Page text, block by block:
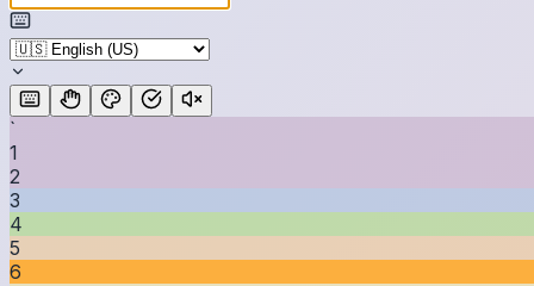
`
1
2
3
4
5
6